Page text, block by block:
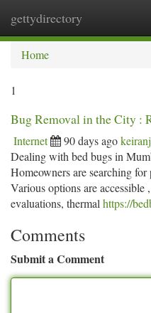
gettydirectory
Home
1
Bug Removal in the City :
Internet 90 days ago
Dealing with bed bugs in
Homeowners are searching
Various options are
evaluations, thermal https://
Comments
Submit a Comment